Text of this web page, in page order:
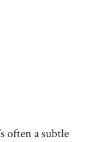
often a subtle